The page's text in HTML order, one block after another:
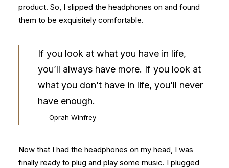
product. So, I slipped the headphones on and found
them to be exquisitely comfortable.
If you look at what you have in life,
you’ll always have more. If you look at
what you don’t have in life, you’ll never
have enough.
Oprah Winfrey
Now that I had the headphones on my head, I was
finally ready to plug and play some music. I plugged